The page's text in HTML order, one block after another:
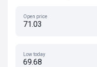
Open price
71.03
Low today
69.68